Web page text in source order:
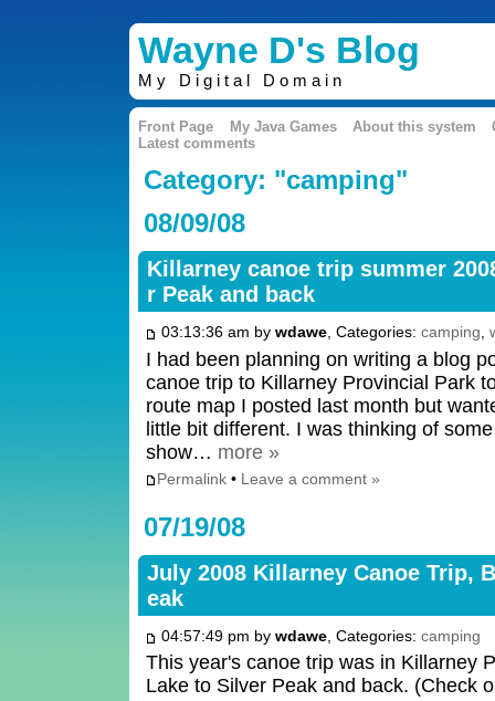
Wayne D's Blog
My Digital Domain
Front Page My Java Games About this system
Latest comments
Category: "camping"
08/09/08
Killarney canoe trip summer
r Peak and back
03:13:36 am by wdawe, Categories: camping,
I had been planning on writing a blog
canoe trip to Killarney Provincial Park
route map I posted last month but
little bit different. I was thinking of
show… more »
Permalink• Leave a comment »
07/19/08
July 2008 Killarney Canoe Trip,
eak
04:57:49 pm by wdawe, Categories: camping
This year's canoe trip was in Killarney
Lake to Silver Peak and back. (Check